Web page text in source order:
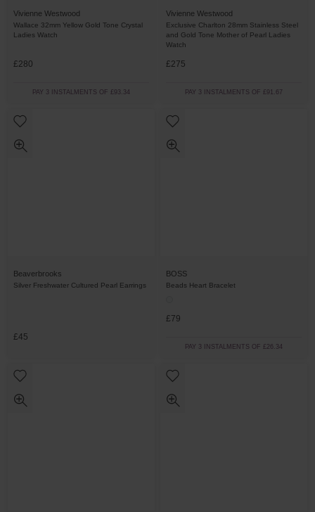
Vivienne Westwood
Wallace 32mm Yellow Gold Tone Crystal
Ladies Watch
£280
PAY 3 INSTALMENTS OF £93.34
Vivienne Westwood
Exclusive Charlton 28mm Stainless Steel
and Gold Tone Mother of Pearl Ladies
Watch
£275
PAY 3 INSTALMENTS OF £91.67
Beaverbrooks
Silver Freshwater Cultured Pearl Earrings
£45
BOSS
Beads Heart Bracelet
£79
PAY 3 INSTALMENTS OF £26.34